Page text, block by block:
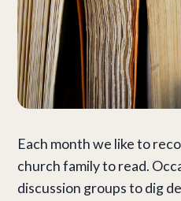
Each month we like to
church family to read.
discussion groups to dig